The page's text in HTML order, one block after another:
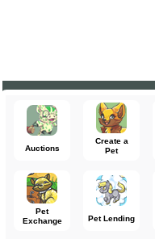
Auctions
Create a
Pet
Pet
Exchange
Pet Lending